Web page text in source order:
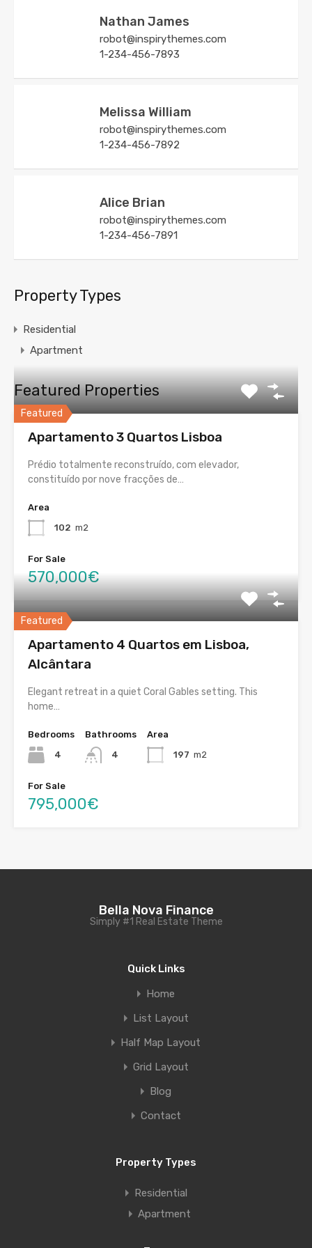
Nathan James
robot@inspirythemes.com
1-234-456-7893
Melissa William
robot@inspirythemes.com
1-234-456-7892
Alice Brian
robot@inspirythemes.com
1-234-456-7891
Property Types
Residential
Apartment
Featured Properties
Featured
Apartamento 3 Quartos Lisboa
Prédio totalmente reconstruído, com elevador,
constituído por nove fracções de…
Area
102 m2
For Sale
570,000€
Featured
Apartamento 4 Quartos em Lisboa,
Alcântara
Elegant retreat in a quiet Coral Gables setting. This
home…
Bedrooms
4
Bathrooms
4
Area
197 m2
For Sale
795,000€
Bella Nova Finance
Simply #1 Real Estate Theme
Quick Links
Home
List Layout
Half Map Layout
Grid Layout
Blog
Contact
Property Types
Residential
Apartment